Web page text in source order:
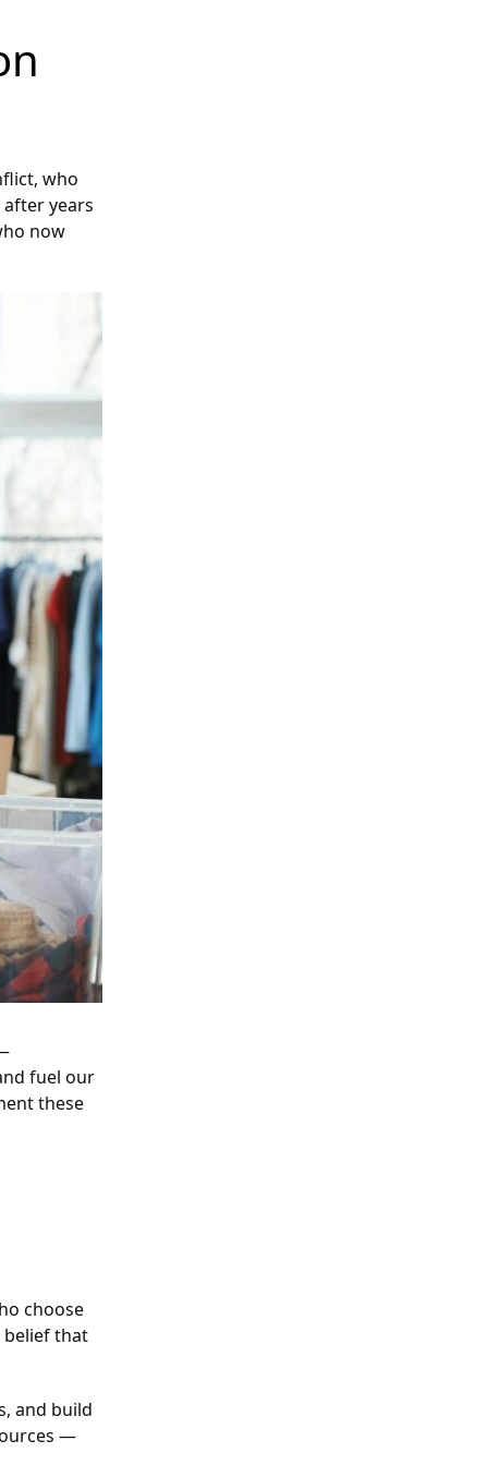
who
years
now
fuel our
these
choose
belief that
and build
—